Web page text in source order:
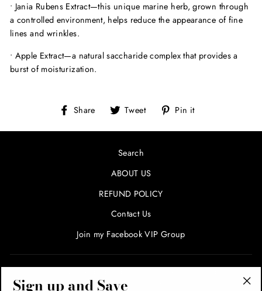
• Jania Rubens Extract—this unique marine herb, grown through
a controlled environment, helps reduce the appearance of fine
lines and wrinkles.
• Apple Extract—a natural saccharide complex that provides a
burst of moisturization.
Share
Share
Facebook
Tweet
Tweet
Twitter
Pin it
Pinterest
Search
ABOUT US
REFUND POLICY
Contact Us
Join my Facebook VIP Group
AND PROMOTIONS!
Sign up and Save